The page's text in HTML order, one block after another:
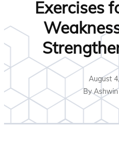
Exercises
August
By